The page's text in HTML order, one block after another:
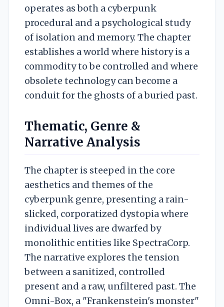
operates as both a cyberpunk
procedural and a psychological study
of isolation and memory. The chapter
establishes a world where history is a
commodity to be controlled and where
obsolete technology can become a
conduit for the ghosts of a buried past.
Thematic, Genre &
Narrative Analysis
The chapter is steeped in the core
aesthetics and themes of the
cyberpunk genre, presenting a rain-
slicked, corporatized dystopia where
individual lives are dwarfed by
monolithic entities like SpectraCorp.
The narrative explores the tension
between a sanitized, controlled
present and a raw, unfiltered past. The
Omni-Box, a "Frankenstein's monster"